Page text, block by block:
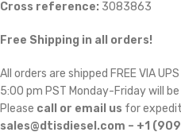
Cross reference: 3083863
Free Shipping in all orders!
All orders are shipped FREE VIA
5:00 pm PST Monday-Friday will
Please call or email us for
sales@dtisdiesel.com – +1